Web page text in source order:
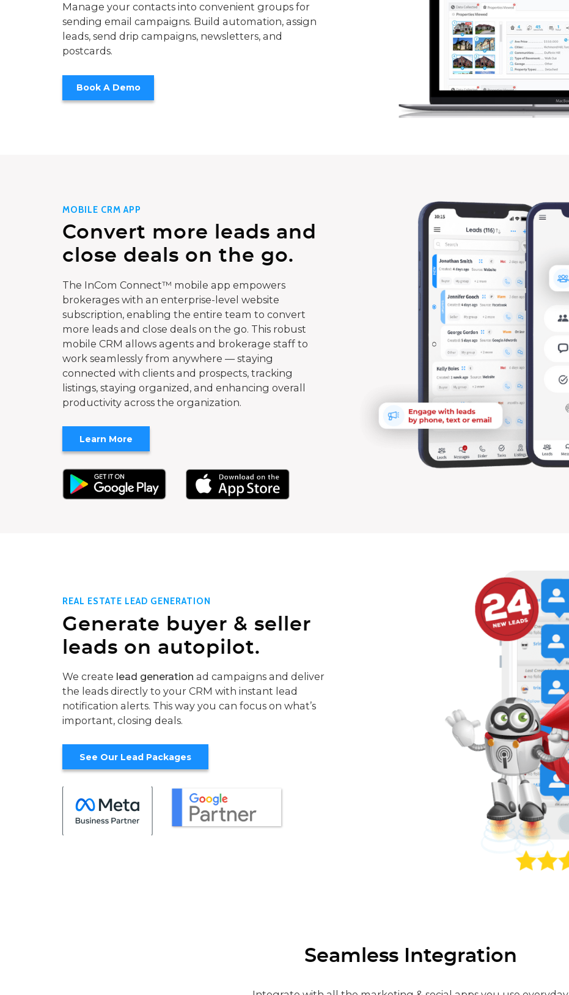
Manage your contacts into convenient groups for
sending email campaigns. Build automation, assign
leads, send drip campaigns, newsletters, and
postcards.
MOBILE CRM APP
Convert more leads and
close deals on the go.
The InCom Connect™ mobile app empowers
brokerages with an enterprise-level website
subscription, enabling the entire team to convert
more leads and close deals on the go. This robust
mobile CRM allows agents and brokerage staff to
work seamlessly from anywhere — staying
connected with clients and prospects, tracking
listings, staying organized, and enhancing overall
productivity across the organization.
Learn More
REAL ESTATE LEAD GENERATION
Generate buyer & seller
leads on autopilot.
We create lead generation ad campaigns and deliver
the leads directly to your CRM with instant lead
notification alerts. This way you can focus on what’s
important, closing deals.
See Our Lead Packages
Seamless Integration